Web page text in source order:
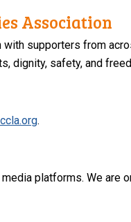
Association
supporters from
dignity, safety, and
.
platforms. We are